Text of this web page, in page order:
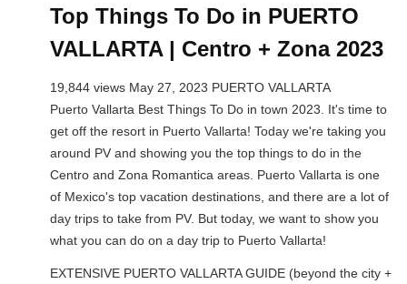
Top Things To Do in PUERTO
VALLARTA | Centro + Zona 2023
19,844 views May 27, 2023 PUERTO VALLARTA
Puerto Vallarta Best Things To Do in town 2023. It's time to
get off the resort in Puerto Vallarta! Today we're taking you
around PV and showing you the top things to do in the
Centro and Zona Romantica areas. Puerto Vallarta is one
of Mexico's top vacation destinations, and there are a lot of
day trips to take from PV. But today, we want to show you
what you can do on a day trip to Puerto Vallarta!
EXTENSIVE PUERTO VALLARTA GUIDE (beyond the city +